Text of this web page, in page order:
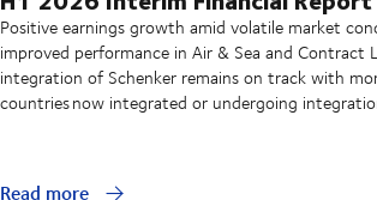
Positive earnings growth amid volatile market
improved performance in Air & Sea and Contract
integration of Schenker remains on track with
countries now integrated or undergoing
Read more